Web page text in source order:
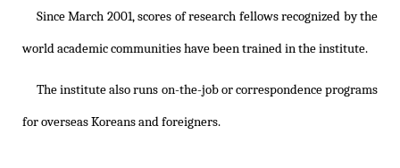
Since March 2001, scores of research fellows recognized by the
world academic communities have been trained in the institute.
The institute also runs on-the-job or correspondence programs
for overseas Koreans and foreigners.